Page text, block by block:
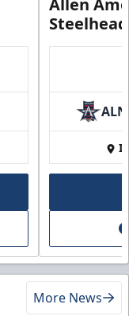
Allen
ALN
More News